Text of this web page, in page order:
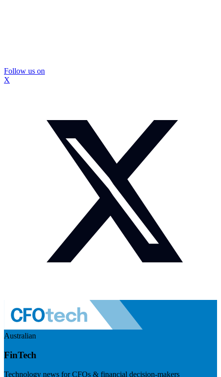
Follow us on
X
Australian
FinTech
Technology news for CFOs & financial decision-makers